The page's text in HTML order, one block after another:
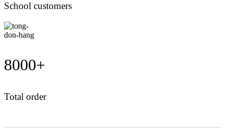
School customers
8000+
Total order